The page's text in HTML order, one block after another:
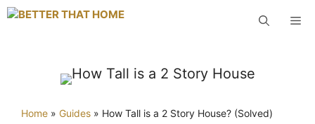
Skip
Home » Guides » How Tall is a 2 Story House? (Solved)